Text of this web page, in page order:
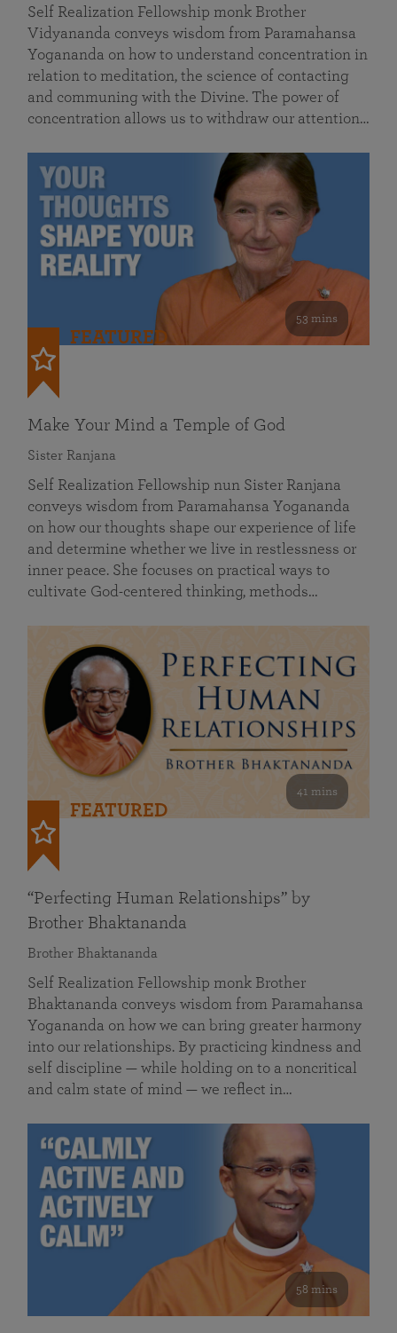
Self Realization Fellowship monk Brother
Vidyananda conveys wisdom from Paramahansa
Yogananda on how to understand concentration in
relation to meditation, the science of contacting
and communing with the Divine. The power of
concentration allows us to withdraw our attention…
53 mins
FEATURED
Make Your Mind a Temple of God
Sister Ranjana
Self Realization Fellowship nun Sister Ranjana
conveys wisdom from Paramahansa Yogananda
on how our thoughts shape our experience of life
and determine whether we live in restlessness or
inner peace. She focuses on practical ways to
cultivate God-centered thinking, methods…
41 mins
FEATURED
“Perfecting Human Relationships” by
Brother Bhaktananda
Brother Bhaktananda
Self Realization Fellowship monk Brother
Bhaktananda conveys wisdom from Paramahansa
Yogananda on how we can bring greater harmony
into our relationships. By practicing kindness and
self discipline — while holding on to a noncritical
and calm state of mind — we reflect in…
58 mins